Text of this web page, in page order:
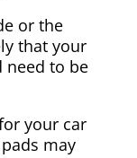
or the
that your
need to be
your car
may